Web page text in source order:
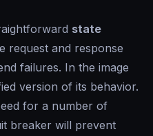
state
request and response
failures. In the image
version of its behavior.
for a number of
breaker will prevent